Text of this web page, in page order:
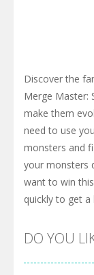
Discover the
Merge Master:
make them
need to use
monsters and
your monsters
want to win
quickly to get a
DO YOU